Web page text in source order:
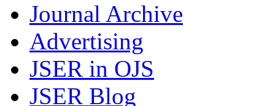
Journal Archive
Advertising
JSER in OJS
JSER Blog